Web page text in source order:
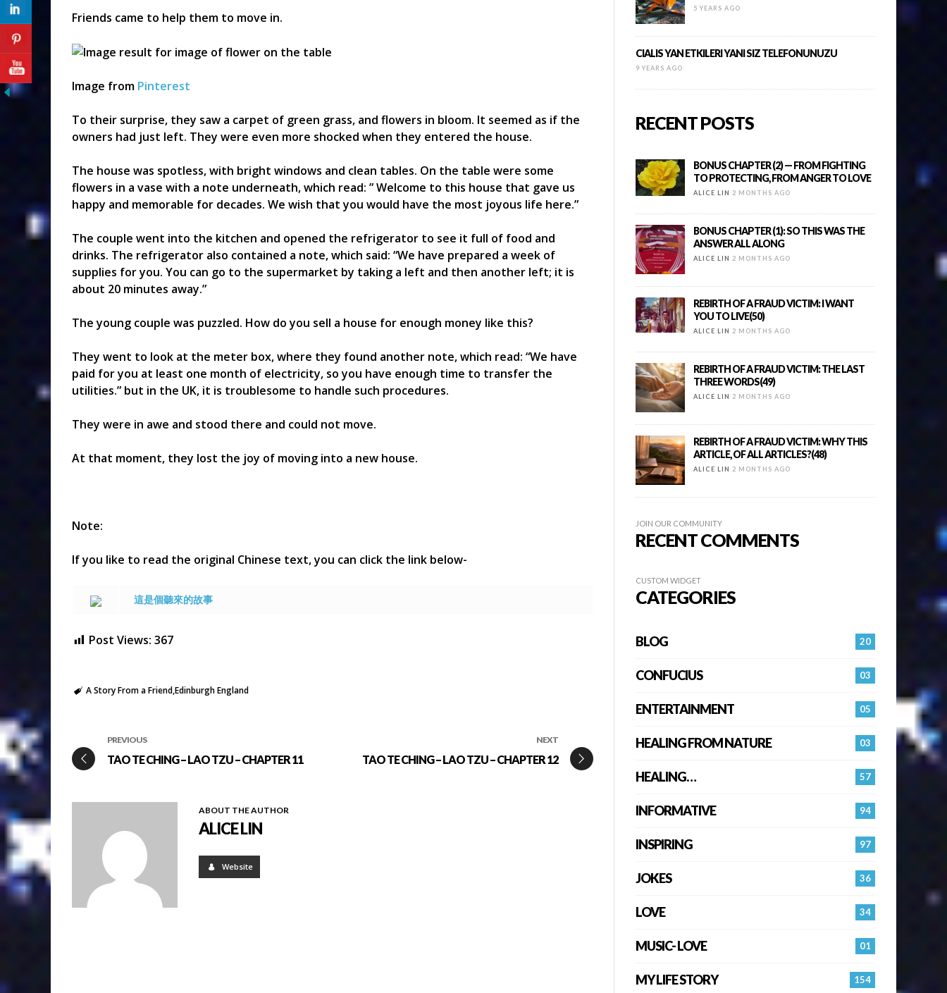
Friends came to help them to move in.
Image from Pinterest
To their surprise, they saw a carpet of green grass, and flowers in bloom. It seemed as if the
owners had just left. They were even more shocked when they entered the house.
The house was spotless, with bright windows and clean tables. On the table were some
flowers in a vase with a note underneath, which read: ” Welcome to this house that gave us
happy and memorable for decades. We wish that you would have the most joyous life here.”
The couple went into the kitchen and opened the refrigerator to see it full of food and
drinks. The refrigerator also contained a note, which said: “We have prepared a week of
supplies for you. You can go to the supermarket by taking a left and then another left; it is
about 20 minutes away.”
The young couple was puzzled. How do you sell a house for enough money like this?
They went to look at the meter box, where they found another note, which read: “We have
paid for you at least one month of electricity, so you have enough time to transfer the
utilities.” but in the UK, it is troublesome to handle such procedures.
They were in awe and stood there and could not move.
At that moment, they lost the joy of moving into a new house.
Note:
If you like to read the original Chinese text, you can click the link below-
這是個聽來的故事
Post Views: 367
A Story From a FriendEdinburgh England
PREVIOUS
TAO TE CHING – LAO TZU – CHAPTER 11
NEXT
TAO TE CHING – LAO TZU – CHAPTER 12
ABOUT THE AUTHOR
ALICE LIN
Website
5 YEARS AGO
CIALIS YAN ETKILERI YANI SIZ TELEFONUNUZU
9 YEARS AGO
RECENT POSTS
BONUS CHAPTER (2) — FROM FIGHTING
TO PROTECTING, FROM ANGER TO LOVE
ALICE LIN 2 MONTHS AGO
BONUS CHAPTER (1): SO THIS WAS THE
ANSWER ALL ALONG
ALICE LIN 2 MONTHS AGO
REBIRTH OF A FRAUD VICTIM: I WANT
YOU TO LIVE(50)
ALICE LIN 2 MONTHS AGO
REBIRTH OF A FRAUD VICTIM: THE LAST
THREE WORDS(49)
ALICE LIN 2 MONTHS AGO
REBIRTH OF A FRAUD VICTIM: WHY THIS
ARTICLE, OF ALL ARTICLES?(48)
ALICE LIN 2 MONTHS AGO
JOIN OUR COMMUNITY
RECENT COMMENTS
CUSTOM WIDGET
CATEGORIES
20
BLOG
03
CONFUCIUS
05
ENTERTAINMENT
03
HEALING FROM NATURE
57
HEALING…
94
INFORMATIVE
97
INSPIRING
36
JOKES
34
LOVE
01
MUSIC- LOVE
154
MY LIFE STORY